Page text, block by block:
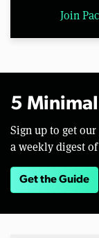
Join
5
Sign up to get our
a weekly digest
Get the Guide